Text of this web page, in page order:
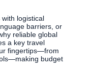
logistical
barriers, or
reliable global
a key travel
fingertips—from
budget